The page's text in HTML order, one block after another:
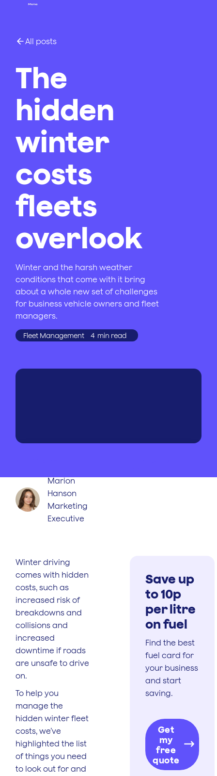
All posts
The
hidden
winter
costs
fleets
overlook
Winter and the harsh weather
conditions that come with it bring
about a whole new set of challenges
for business vehicle owners and fleet
managers.
Fleet Management 4 min read
Marion
Hanson
Marketing
Executive
Winter driving
comes with hidden
costs, such as
increased risk of
breakdowns and
collisions and
increased
downtime if roads
are unsafe to drive
on.
To help you
manage the
hidden winter fleet
costs, we’ve
highlighted the list
of things you need
to look out for and
Save up
to 10p
per litre
on fuel
Find the best
fuel card for
your business
and start
saving.
Get
my
free
quote